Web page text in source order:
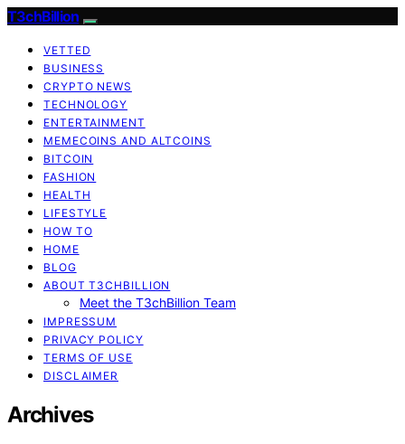
T3chBillion
VETTED
BUSINESS
CRYPTO NEWS
TECHNOLOGY
ENTERTAINMENT
MEMECOINS AND ALTCOINS
BITCOIN
FASHION
HEALTH
LIFESTYLE
HOW TO
HOME
BLOG
ABOUT T3CHBILLION
Meet the T3chBillion Team
IMPRESSUM
PRIVACY POLICY
TERMS OF USE
DISCLAIMER
Archives